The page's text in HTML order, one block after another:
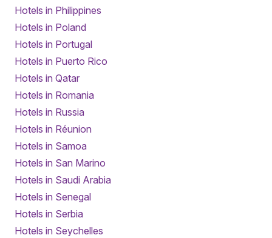
Hotels in Philippines
Hotels in Poland
Hotels in Portugal
Hotels in Puerto Rico
Hotels in Qatar
Hotels in Romania
Hotels in Russia
Hotels in Réunion
Hotels in Samoa
Hotels in San Marino
Hotels in Saudi Arabia
Hotels in Senegal
Hotels in Serbia
Hotels in Seychelles